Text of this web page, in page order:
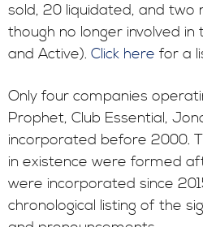
sold, 20 liquidated, and two
though no longer involved
and Active). Click here for a
Only four companies
Prophet, Club Essential,
incorporated before 2000.
in existence were formed
were incorporated since
chronological listing of the